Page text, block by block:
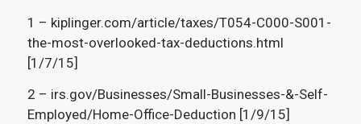
1 – kiplinger.com/article/taxes/T054-C000-S001-
the-most-overlooked-tax-deductions.html
[1/7/15]
2 – irs.gov/Businesses/Small-Businesses-&-Self-
Employed/Home-Office-Deduction [1/9/15]